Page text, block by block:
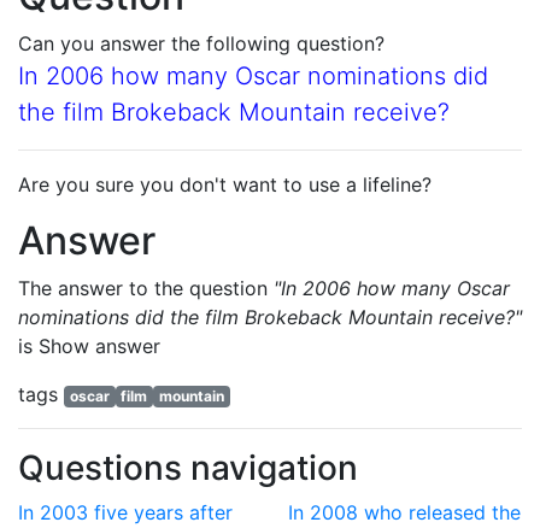
Can you answer the following question?
In 2006 how many Oscar nominations did
the film Brokeback Mountain receive?
Are you sure you don't want to use a lifeline?
Answer
The answer to the question "In 2006 how many Oscar
nominations did the film Brokeback Mountain receive?"
is Show answer
tags
oscar film mountain
Questions navigation
In 2003 five years after
In 2008 who released the